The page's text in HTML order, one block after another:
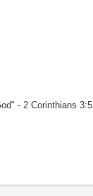
- 2 Corinthians 3:5